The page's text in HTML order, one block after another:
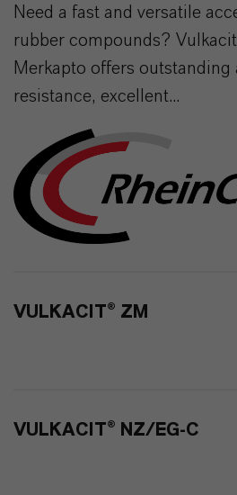
Need a fast and versatile
rubber compounds?
Merkapto offers outstanding
resistance, excellent...
VULKACIT® ZM
VULKACIT® NZ/EG-C